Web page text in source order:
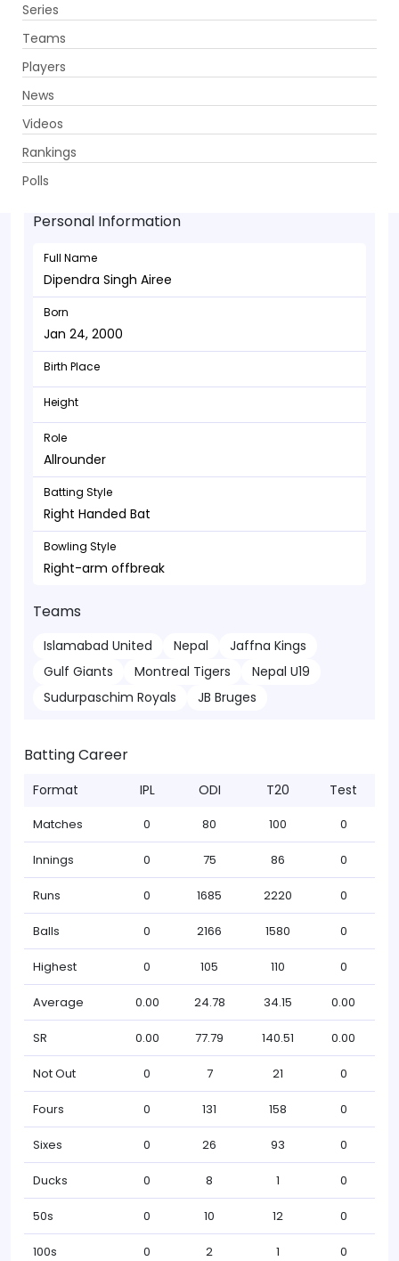
Series
Teams
Players
News
Videos
Rankings
Polls
Dipendra Singh Airee - Allrounder
Jan 24, 2000
Personal Information
Full Name
Dipendra Singh Airee
Born
Jan 24, 2000
Birth Place
Height
Role
Allrounder
Batting Style
Right Handed Bat
Bowling Style
Right-arm offbreak
Teams
Islamabad United Nepal
Jaffna Kings
Gulf Giants
Montreal Tigers
Nepal U19
Sudurpaschim Royals
JB Bruges
Batting Career
Format IPL ODI T20 Test
Matches 0 80 100 0
Innings 0 75 86 0
Runs 0 1685 2220 0
Balls 0 2166 1580 0
Highest 0 105 110 0
Average 0.00 24.78 34.15 0.00
SR 0.00 77.79 140.51 0.00
Not Out 0 7 21 0
Fours 0 131 158 0
Sixes 0 26 93 0
Ducks 0 8 1 0
50s 0 10 12 0
100s 0 2 1 0